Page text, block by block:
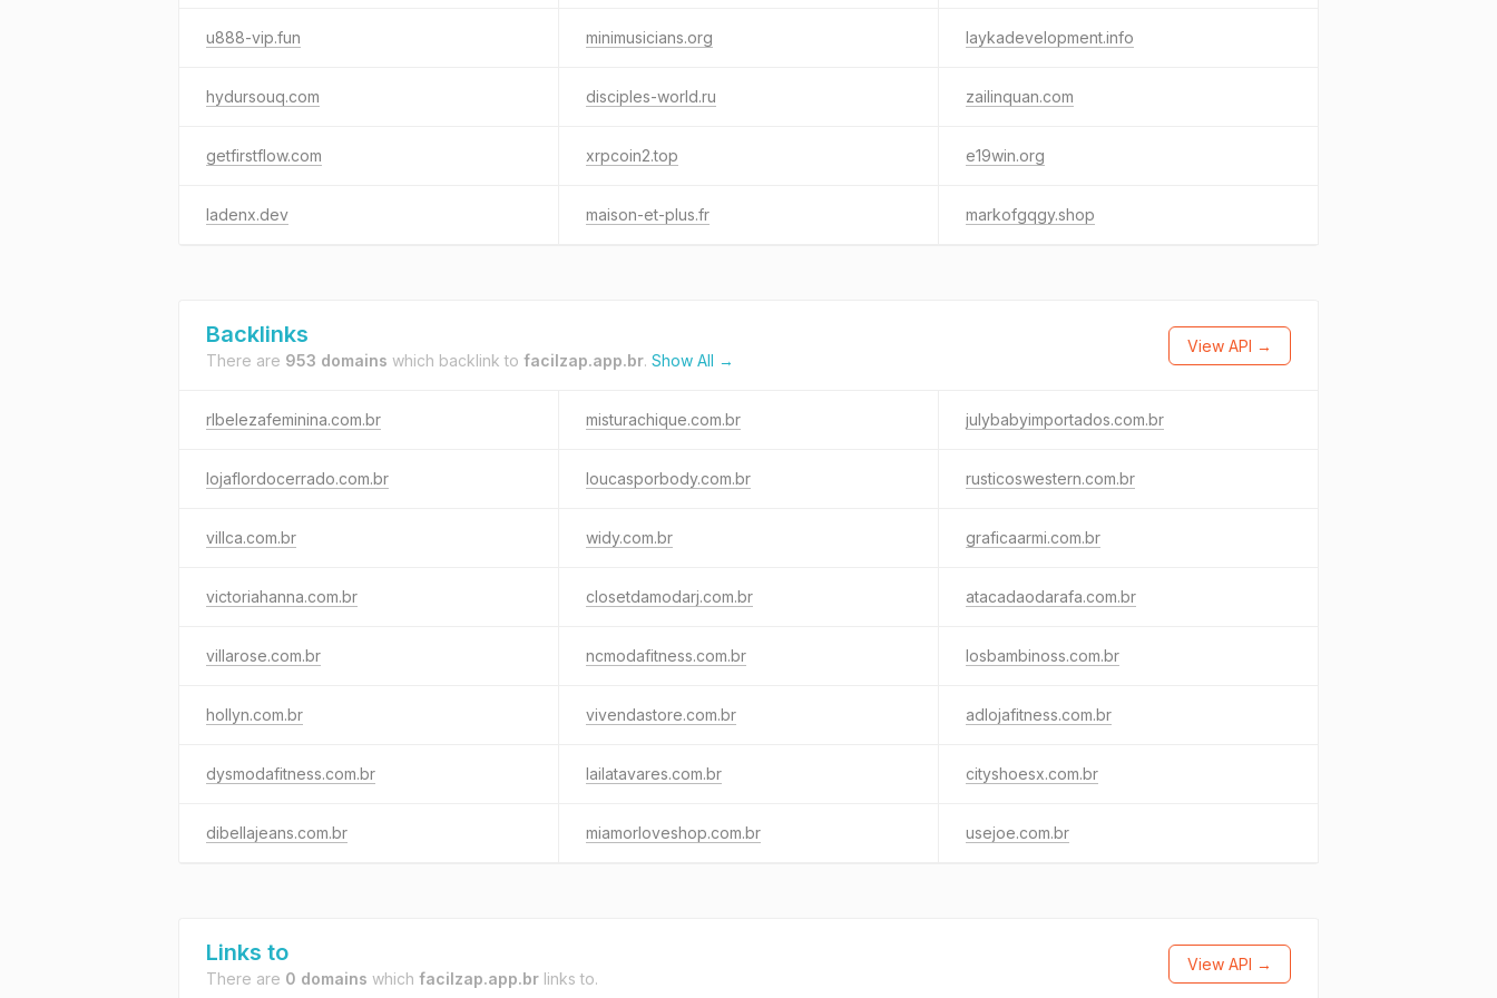
u888-vip.fun minimusicians.org laykadevelopment.info
hydursouq.com disciples-world.ru zailinquan.com
getfirstflow.com xrpcoin2.top e19win.org
ladenx.dev maison-et-plus.fr markofgqgy.shop
Backlinks
There are 953 domains which backlink to facilzap.app.br. Show All →
View API →
rlbelezafeminina.com.br misturachique.com.br julybabyimportados.com.br
lojaflordocerrado.com.br loucasporbody.com.br rusticoswestern.com.br
villca.com.br widy.com.br graficaarmi.com.br
victoriahanna.com.br closetdamodarj.com.br atacadaodarafa.com.br
villarose.com.br ncmodafitness.com.br losbambinoss.com.br
hollyn.com.br vivendastore.com.br adlojafitness.com.br
dysmodafitness.com.br lailatavares.com.br cityshoesx.com.br
dibellajeans.com.br miamorloveshop.com.br usejoe.com.br
Links to
There are 0 domains which facilzap.app.br links to.
View API →